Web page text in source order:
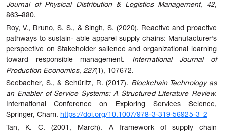
Journal of Physical Distribution & Logistics Management, 42,
863–880.
Roy, V., Bruno, S. S., & Singh, S. (2020). Reactive and proactive
pathways to sustain- able apparel supply chains: Manufacturer’s
perspective on Stakeholder salience and organizational learning
toward responsible management. International Journal of
Production Economics, 227(1), 107672.
Seebacher, S., & Schüritz, R. (2017). Blockchain Technology as
an Enabler of Service Systems: A Structured Literature Review.
International Conference on Exploring Services Science,
Springer, Cham. https://doi.org/10.1007/978-3-319-56925-3_2
Tan, K. C. (2001, March). A framework of supply chain